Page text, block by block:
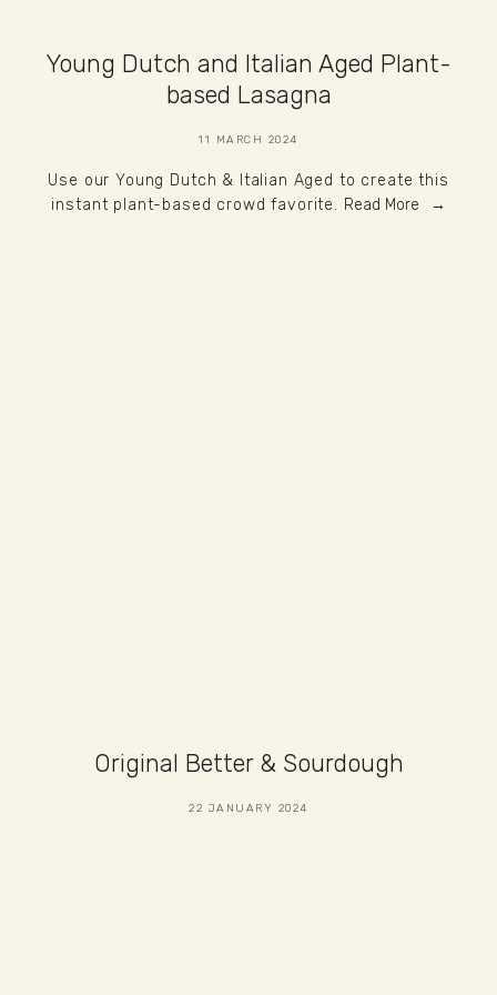
Young Dutch and Italian Aged Plant-
based Lasagna
Use our Young Dutch & Italian Aged to create this
instant plant-based crowd favorite. Read More
11 MARCH 2024
Original Better & Sourdough
22 JANUARY 2024